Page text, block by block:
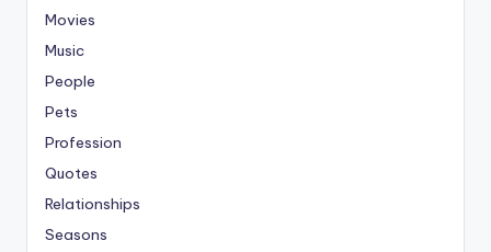
Movies
Music
People
Pets
Profession
Quotes
Relationships
Seasons